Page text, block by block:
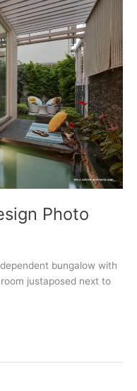
Photo
bungalow with
justaposed next to